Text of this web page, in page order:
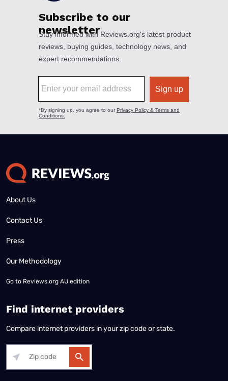
About Us
Contact Us
Press
Our Methodology
Go to Reviews.org AU edition
Find internet providers
Compare internet providers in your zip code or state.